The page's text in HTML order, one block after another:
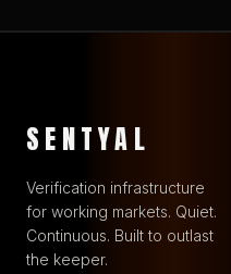
SENTYAL
Verification infrastructure
for working markets. Quiet.
Continuous. Built to outlast
the keeper.